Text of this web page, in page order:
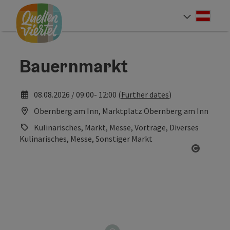
Accesskey
[0]
Accesskey
[1]
Accesskey
[2]
Bauernmarkt
08.08.2026 / 09:00- 12:00 (Further dates)
Obernberg am Inn, Marktplatz Obernberg am Inn
Kulinarisches, Markt, Messe, Vorträge, Diverses
Kulinarisches, Messe, Sonstiger Markt